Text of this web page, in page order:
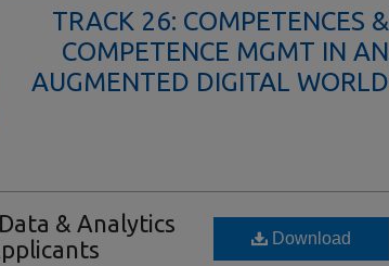
TRACK 26: COMPETENCES &
COMPETENCE MGMT IN AN
AUGMENTED DIGITAL WORLD
& Analytics
Download